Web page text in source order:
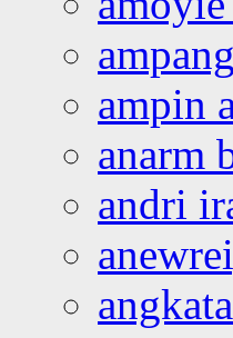
ampin
anarm
andri